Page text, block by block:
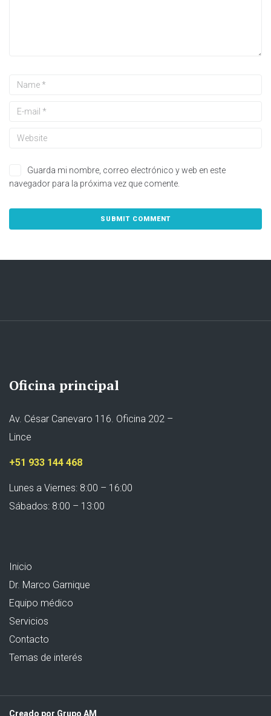
Guarda mi nombre, correo electrónico y web en este
navegador para la próxima vez que comente.
Oficina principal
Av. César Canevaro 116. Oficina 202 –
Lince
+51 933 144 468
Lunes a Viernes: 8:00 – 16:00
Sábados: 8:00 – 13:00
Inicio
Dr. Marco Garnique
Equipo médico
Servicios
Contacto
Temas de interés
Creado por Grupo AM